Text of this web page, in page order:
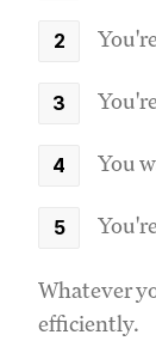
You
Whatever
efficiently.